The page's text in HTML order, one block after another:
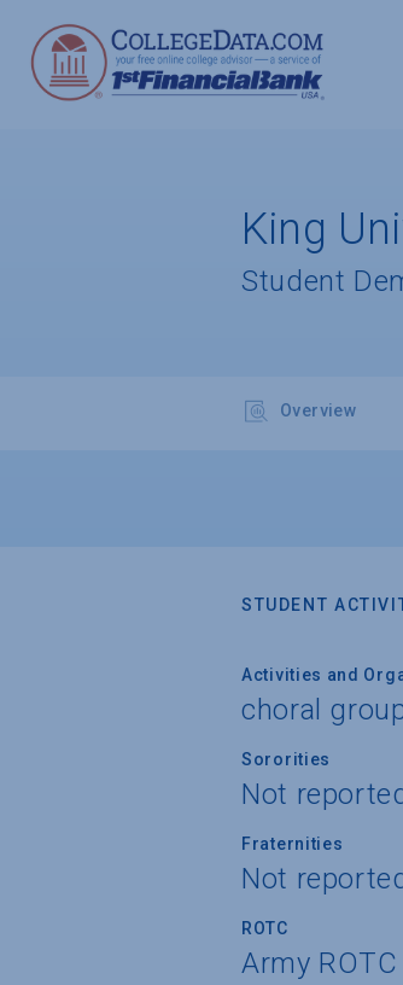
King
Student
Overview
STUDENT
Activities and
choral
Sororities
Not
Fraternities
Not
ROTC
Army